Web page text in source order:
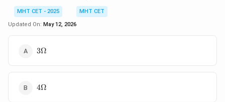
MHT CET - 2025
MHT CET
Updated On: May 12, 2026
3\Omega
3Ω
4\Omega
4Ω